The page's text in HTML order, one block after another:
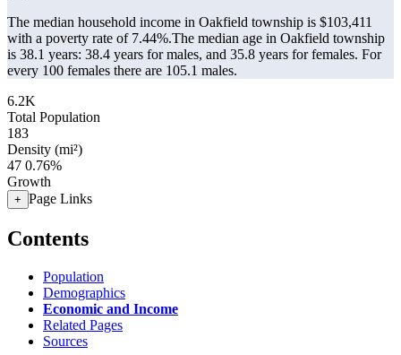
The median household income in Oakfield township is $103,411
with a poverty rate of 7.44%.The median age in Oakfield township
is 38.1 years: 38.4 years for males, and 35.8 years for females. For
every 100 females there are 105.1 males.
6.2K
Total Population
183
Density (mi²)
47 0.76%
Growth
+ Page Links
Contents
Population
Demographics
Economic and Income
Related Pages
Sources